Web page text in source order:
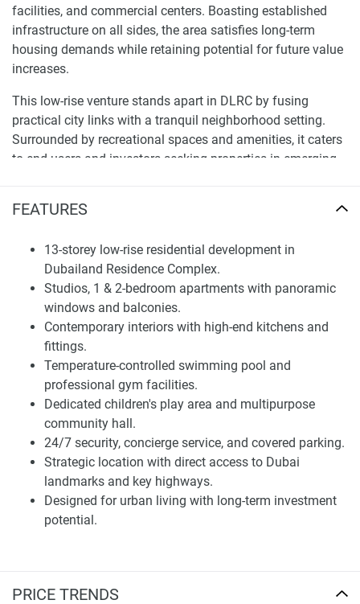
FEATURES
13-storey low-rise residential development in
Dubailand Residence Complex.
Studios, 1 & 2-bedroom apartments with panoramic
windows and balconies.
Contemporary interiors with high-end kitchens and
fittings.
Temperature-controlled swimming pool and
professional gym facilities.
Dedicated children's play area and multipurpose
community hall.
24/7 security, concierge service, and covered parking.
Strategic location with direct access to Dubai
landmarks and key highways.
Designed for urban living with long-term investment
potential.
facilities, and commercial centers. Boasting established
infrastructure on all sides, the area satisfies long-term
housing demands while retaining potential for future value
increases.
This low-rise venture stands apart in DLRC by fusing
practical city links with a tranquil neighborhood setting.
Surrounded by recreational spaces and amenities, it caters
to end-users and investors seeking properties in emerging
of studios, one-bedroom, and two-bedroom apartments.
The architectural style mirrors a modern aesthetic,
integrating spacious balconies, expansive windows, and
refined structural details.
Each unit has been crafted for spatial efficiency,
maximizing ceiling height and open layouts to enhance
airiness and comfort. Floor plans are engineered to
accommodate various lifestyles, offering adaptability for
individuals, couples, or families.
Architecture and Interior Design
Interior specs include high-end kitchens with modern
fittings, panoramic glazing for abundant natural light, and
premium materials throughout. Homes combine form and
temporary and long-term habitation.
PRICE TRENDS